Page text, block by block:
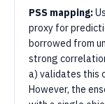
PSS mapping:
proxy for
borrowed from
strong
a) validates this
However, the